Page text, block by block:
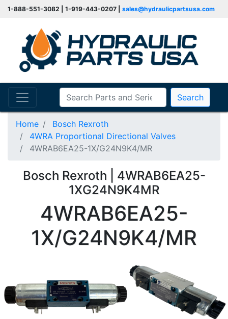
1-888-551-3082 | 1-919-443-0207 | sales@hydraulicpartsusa.com
Search
Home
Bosch Rexroth
4WRA Proportional Directional Valves
4WRAB6EA25-1X/G24N9K4/MR
Bosch Rexroth | 4WRAB6EA25-
1XG24N9K4MR
4WRAB6EA25-
1X/G24N9K4/MR